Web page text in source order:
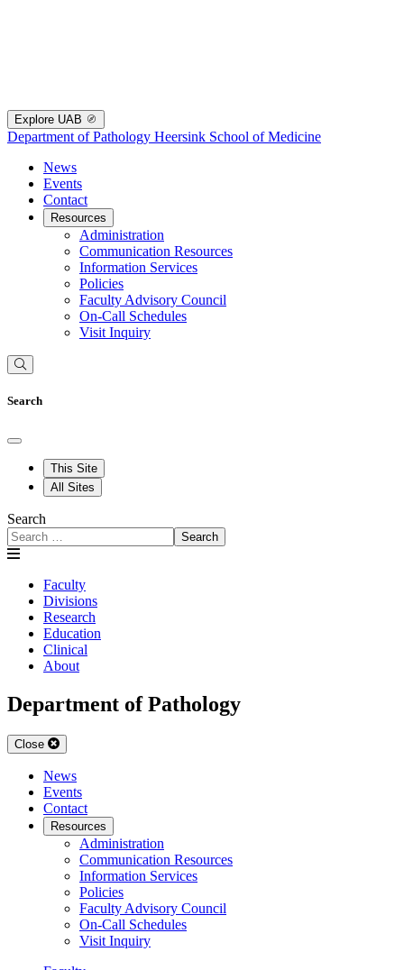
Explore UAB
Department of Pathology Heersink School of Medicine
News
Events
Contact
Resources
Administration
Communication Resources
Information Services
Policies
Faculty Advisory Council
On-Call Schedules
Visit Inquiry
Search
This Site
All Sites
Search
Search
Faculty
Divisions
Research
Education
Clinical
About
Department of Pathology
Close
News
Events
Contact
Resources
Administration
Communication Resources
Information Services
Policies
Faculty Advisory Council
On-Call Schedules
Visit Inquiry